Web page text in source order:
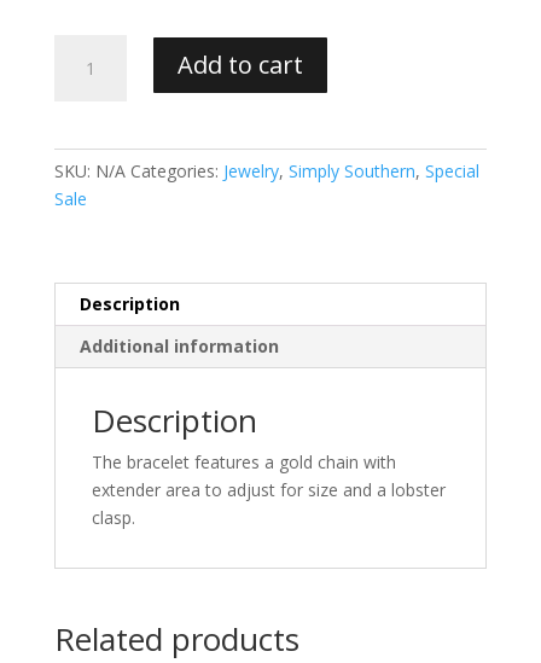
Sparkle
Add to cart
SKU: N/A Categories: Jewelry, Simply Southern, Special
Sale
Description
Additional information
Description
The bracelet features a gold chain with
extender area to adjust for size and a lobster
clasp.
Related products